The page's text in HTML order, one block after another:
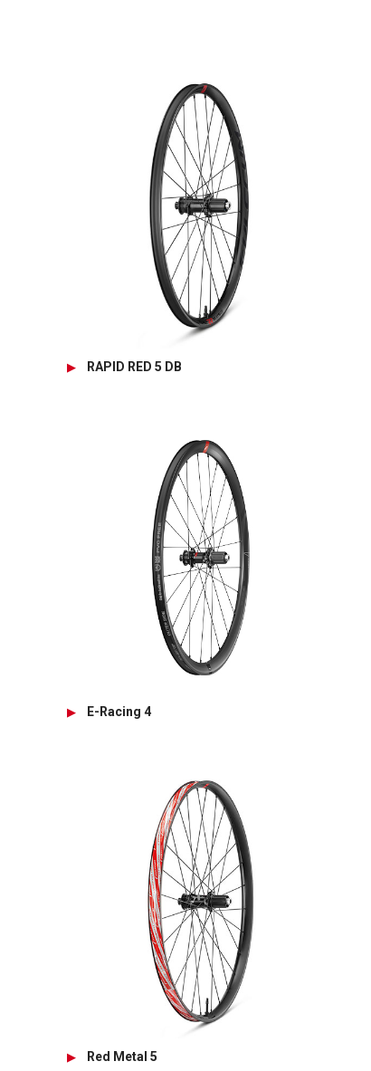
RAPID RED 5 DB
E-Racing 4
Red Metal 5